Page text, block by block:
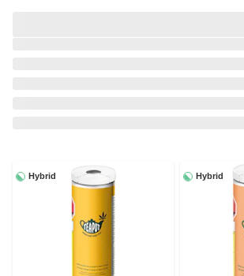
Hybrid Hybrid